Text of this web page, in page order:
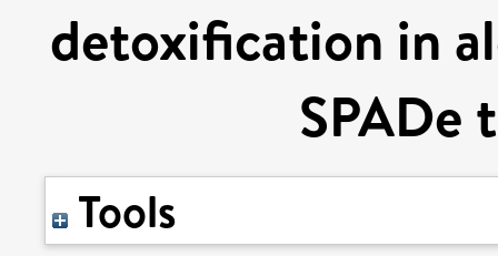
detoxification in
Tools